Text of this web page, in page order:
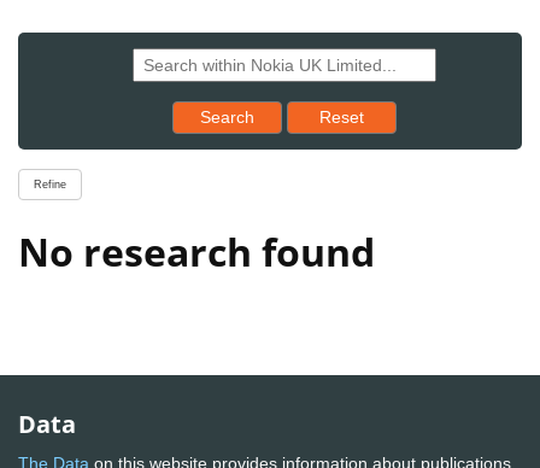
Search Reset results to starting set
Reset
Refine
No research found
Data
The Data on this website provides information about publications,